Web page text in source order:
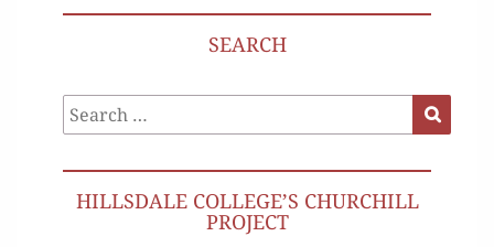
SEARCH
Search
for:
HILLSDALE COLLEGE’S CHURCHILL
PROJECT